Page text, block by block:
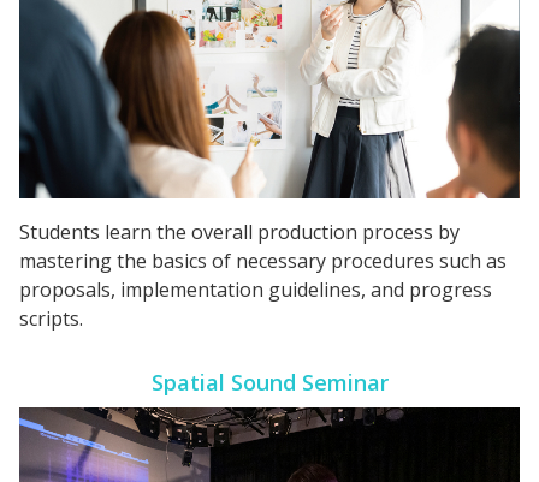
Students learn the overall production process by
mastering the basics of necessary procedures such as
proposals, implementation guidelines, and progress
scripts.
Spatial Sound Seminar